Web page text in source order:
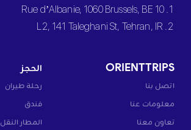
1. 10 Rue d’Albanie, 1060 Brussels, BE
2. L2, 141 Taleghani St, Tehran, IR
ORIENTTRIPS
اتصل بنا
معلومات عنا
تعاون معنا
الحجز
رحلة طيران
فندق
المطار النقل